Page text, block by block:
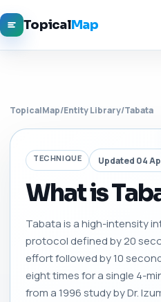
TopicalMap
TopicalMap/Entity Library/Tabata
TECHNIQUE Updated 04
What is
Tabata is a high-intensity
protocol defined by 20
effort followed by 10
eight times for a single 4-
from a 1996 study by Dr.